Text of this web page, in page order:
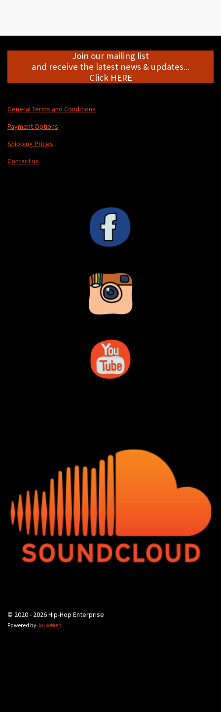
Join our mailing list
and receive the latest news & updates...
Click HERE
General Terms and Conditions
Payment Options
Shipping Prices
Contact us
© 2020 - 2026 Hip-Hop Enterprise
Powered byJouwWeb